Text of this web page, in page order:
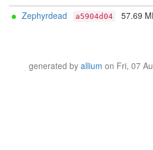
Zephyrdead a5904d04 57.69
generated by allium on Fri, 07